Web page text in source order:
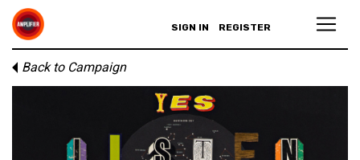
SIGN IN REGISTER
Back to Campaign